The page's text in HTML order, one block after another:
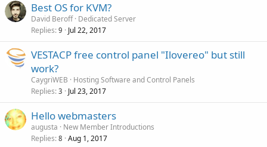
Best OS for KVM?
David Beroff Dedicated Server
Replies 9 Jul 22, 2017
VESTACP free control panel "Ilovereo" but still
work?
CaygriWEB
Hosting Software and Control Panels
Replies 3 Jul 23, 2017
Hello webmasters
augusta
New Member Introductions
Replies 8 Aug 1, 2017